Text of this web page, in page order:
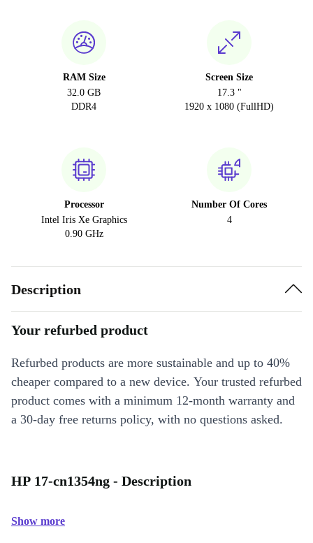
RAM Size
32.0 GB
DDR4
Screen Size
17.3 "
1920 x 1080 (FullHD)
Processor
Intel Iris Xe Graphics
0.90 GHz
Number Of Cores
4
Description
Your refurbed product
Refurbed products are more sustainable and up to 40%
cheaper compared to a new device. Your trusted refurbed
product comes with a minimum 12-month warranty and
a 30-day free returns policy, with no questions asked.
HP 17-cn1354ng - Description
Show more